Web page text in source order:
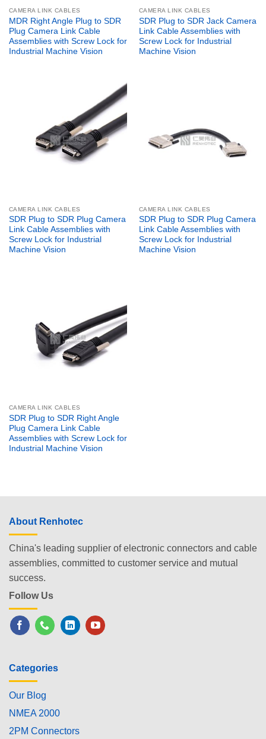
CAMERA LINK CABLES
MDR Right Angle Plug to SDR
Plug Camera Link Cable
Assemblies with Screw Lock for
Industrial Machine Vision
CAMERA LINK CABLES
SDR Plug to SDR Jack Camera
Link Cable Assemblies with
Screw Lock for Industrial
Machine Vision
CAMERA LINK CABLES
SDR Plug to SDR Plug Camera
Link Cable Assemblies with
Screw Lock for Industrial
Machine Vision
CAMERA LINK CABLES
SDR Plug to SDR Plug Camera
Link Cable Assemblies with
Screw Lock for Industrial
Machine Vision
CAMERA LINK CABLES
SDR Plug to SDR Right Angle
Plug Camera Link Cable
Assemblies with Screw Lock for
Industrial Machine Vision
About Renhotec
China's leading supplier of electronic connectors and cable
assemblies, committed to customer service and mutual
success.
Follow Us
Categories
Our Blog
NMEA 2000
2PM Connectors